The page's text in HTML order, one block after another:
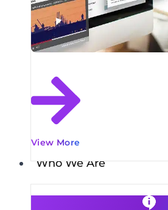
View More
Who We Are